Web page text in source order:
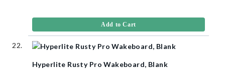
Add to Cart
Hyperlite Rusty Pro Wakeboard, Blank